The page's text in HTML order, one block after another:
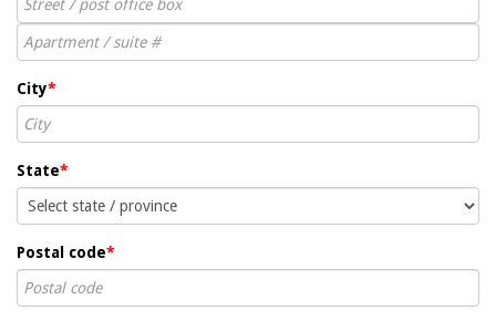
City*
State*
Postal code*